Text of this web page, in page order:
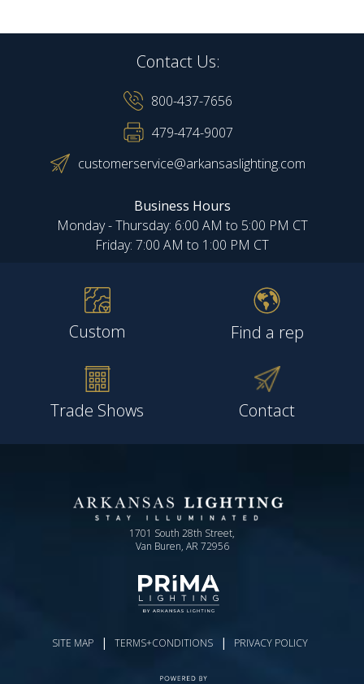
Contact Us:
800-437-7656
479-474-9007
customerservice@arkansaslighting.com
Business Hours
Monday - Thursday: 6:00 AM to 5:00 PM CT
Friday: 7:00 AM to 1:00 PM CT
Custom Find a rep
Trade Shows Contact
1701 South 28th Street,
Van Buren, AR 72956
SITE MAP | TERMS+CONDITIONS | PRIVACY POLICY